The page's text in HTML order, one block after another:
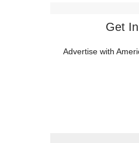
Get
Advertise with